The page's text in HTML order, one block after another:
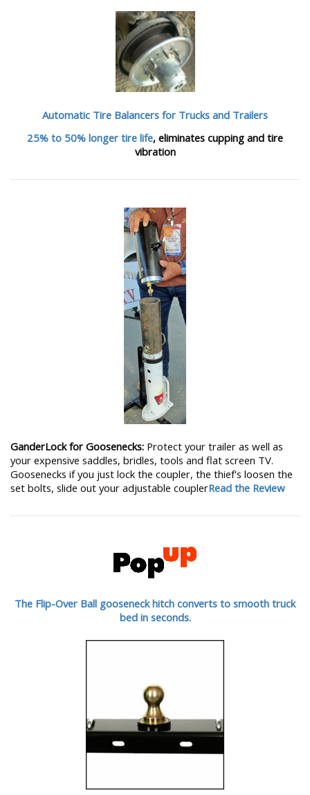
Automatic Tire Balancers for Trucks and Trailers
25% to 50% longer tire life, eliminates cupping and tire
vibration
GanderLock for Goosenecks: Protect your trailer as well as
your expensive saddles, bridles, tools and flat screen TV.
Goosenecks if you just lock the coupler, the thief's loosen the
set bolts, slide out your adjustable couplerRead the Review
The Flip-Over Ball gooseneck hitch converts to smooth truck
bed in seconds.